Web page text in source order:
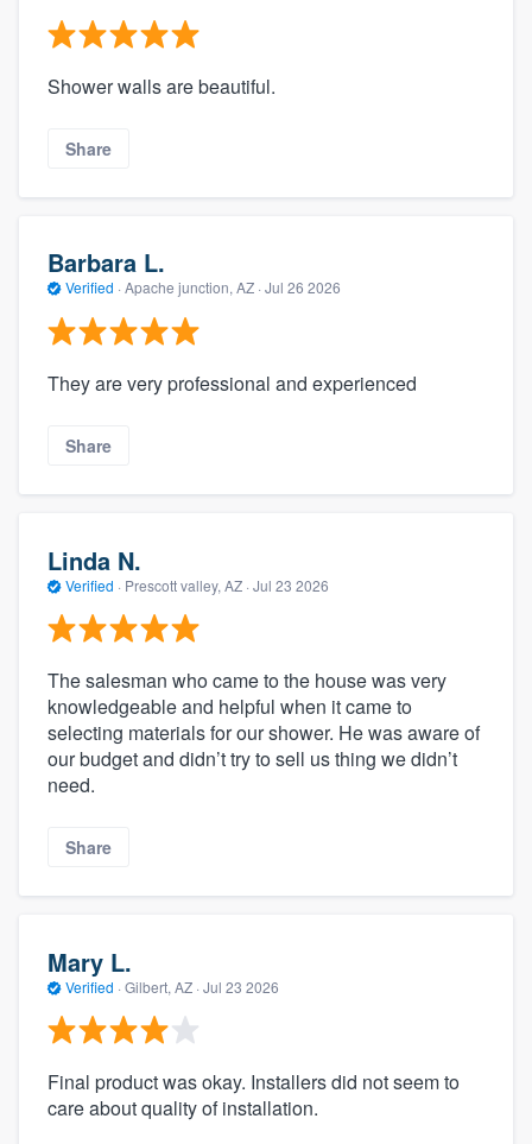
Shower walls are beautiful.
Share
Barbara L.
Verified · Apache junction, AZ · Jul 26 2026
They are very professional and experienced
Share
Linda N.
Verified · Prescott valley, AZ · Jul 23 2026
The salesman who came to the house was very
knowledgeable and helpful when it came to
selecting materials for our shower. He was aware of
our budget and didn’t try to sell us thing we didn’t
need.
Share
Mary L.
Verified · Gilbert, AZ · Jul 23 2026
Final product was okay. Installers did not seem to
care about quality of installation.